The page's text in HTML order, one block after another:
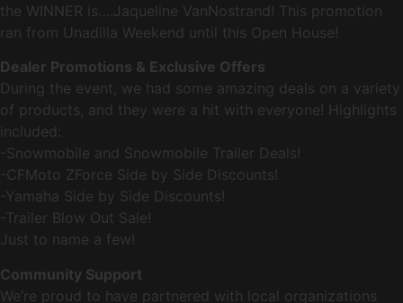
the WINNER is….Jaqueline VanNostrand! This promotion
ran from Unadilla Weekend until this Open House!
Dealer Promotions & Exclusive Offers
During the event, we had some amazing deals on a variety
of products, and they were a hit with everyone! Highlights
included:
-Snowmobile and Snowmobile Trailer Deals!
-CFMoto ZForce Side by Side Discounts!
-Yamaha Side by Side Discounts!
-Trailer Blow Out Sale!
Just to name a few!
Community Support
We’re proud to have partnered with local organizations